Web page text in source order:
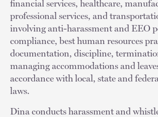
financial services, healthcare,
professional services, and
involving anti-harassment and EEO
compliance, best human resources
documentation, discipline,
managing accommodations and
accordance with local, state and
laws.
Dina conducts harassment and